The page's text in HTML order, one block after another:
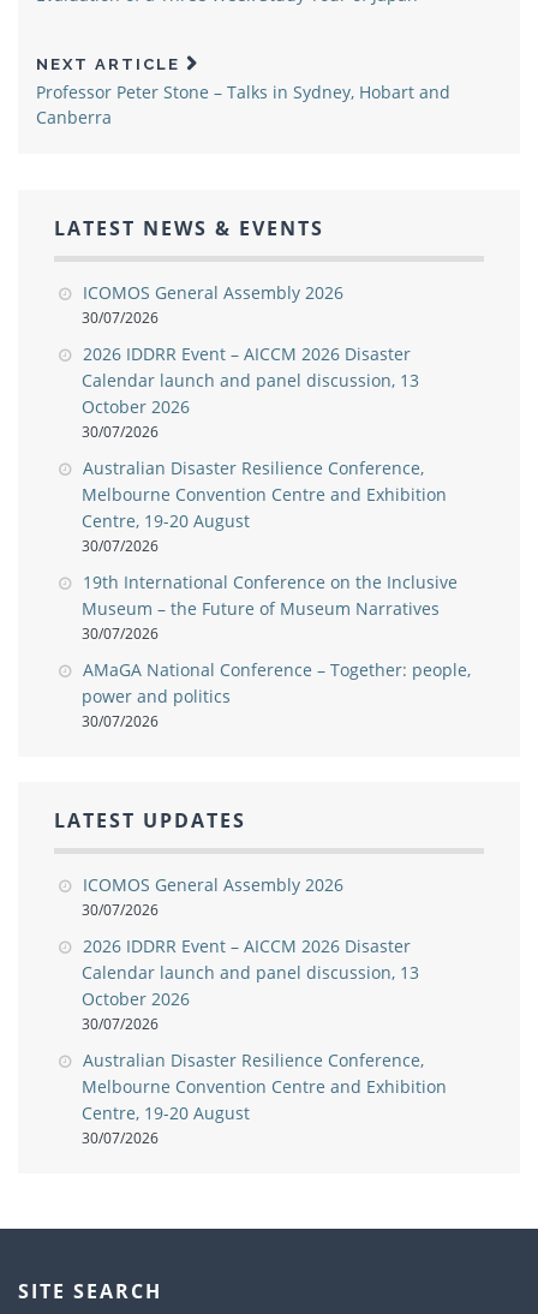
NEXT ARTICLE
Professor Peter Stone – Talks in Sydney, Hobart and
Canberra
LATEST NEWS & EVENTS
ICOMOS General Assembly 2026
30/07/2026
2026 IDDRR Event – AICCM 2026 Disaster
Calendar launch and panel discussion, 13
October 2026
30/07/2026
Australian Disaster Resilience Conference,
Melbourne Convention Centre and Exhibition
Centre, 19-20 August
30/07/2026
19th International Conference on the Inclusive
Museum – the Future of Museum Narratives
30/07/2026
AMaGA National Conference – Together: people,
power and politics
30/07/2026
LATEST UPDATES
ICOMOS General Assembly 2026
30/07/2026
2026 IDDRR Event – AICCM 2026 Disaster
Calendar launch and panel discussion, 13
October 2026
30/07/2026
Australian Disaster Resilience Conference,
Melbourne Convention Centre and Exhibition
Centre, 19-20 August
30/07/2026
SITE SEARCH